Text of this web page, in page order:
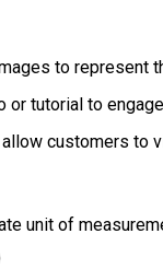
to represent
or tutorial to
customers to
unit of